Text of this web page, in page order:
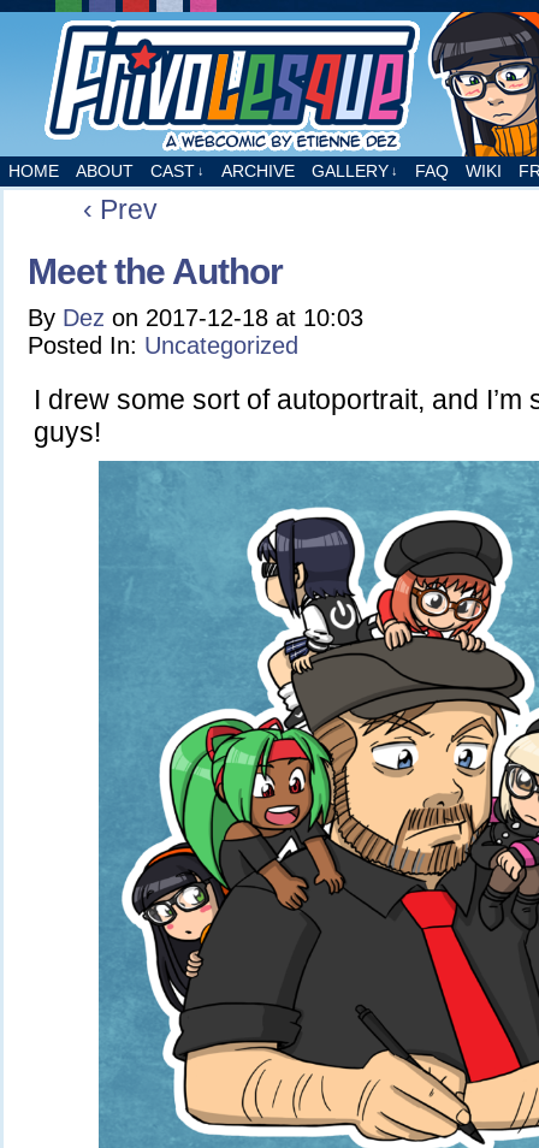
A webcomic by Etienne Dez
HOME ABOUT CAST ↓ ARCHIVE GALLERY ↓ FAQ WIKI
‹ Prev
Meet the Author
By Dez on 2017-12-18 at 10:03
Posted In: Uncategorized
I drew some sort of autoportrait, and I’m
guys!